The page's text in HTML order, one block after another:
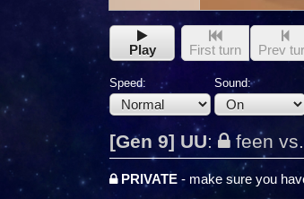
Play First turn Prev
Speed: Sound:
[Gen 9] UU: feen
PRIVATE - make sure you